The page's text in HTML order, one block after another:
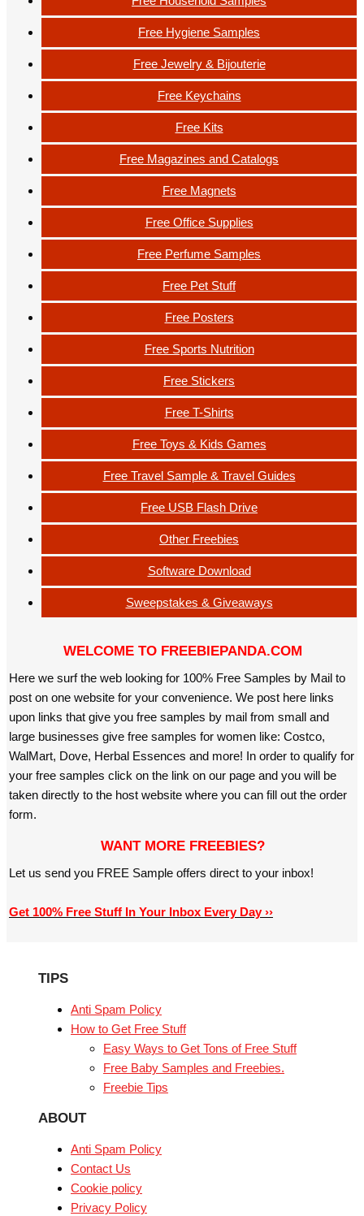
Free Hygiene Samples
Free Jewelry & Bijouterie
Free Keychains
Free Kits
Free Magazines and Catalogs
Free Magnets
Free Office Supplies
Free Perfume Samples
Free Pet Stuff
Free Posters
Free Sports Nutrition
Free Stickers
Free T-Shirts
Free Toys & Kids Games
Free Travel Sample & Travel Guides
Free USB Flash Drive
Other Freebies
Software Download
Sweepstakes & Giveaways
WELCOME TO FREEBIEPANDA.COM
Here we surf the web looking for 100% Free Samples by Mail to
post on one website for your convenience. We post here links
upon links that give you free samples by mail from small and
large businesses give free samples for women like: Costco,
WalMart, Dove, Herbal Essences and more! In order to qualify for
your free samples click on the link on our page and you will be
taken directly to the host website where you can fill out the order
form.
WANT MORE FREEBIES?
Let us send you FREE Sample offers direct to your inbox!
Get 100% Free Stuff In Your Inbox Every Day ››
TIPS
Anti Spam Policy
How to Get Free Stuff
Easy Ways to Get Tons of Free Stuff
Free Baby Samples and Freebies.
Freebie Tips
ABOUT
Anti Spam Policy
Contact Us
Cookie policy
Privacy Policy